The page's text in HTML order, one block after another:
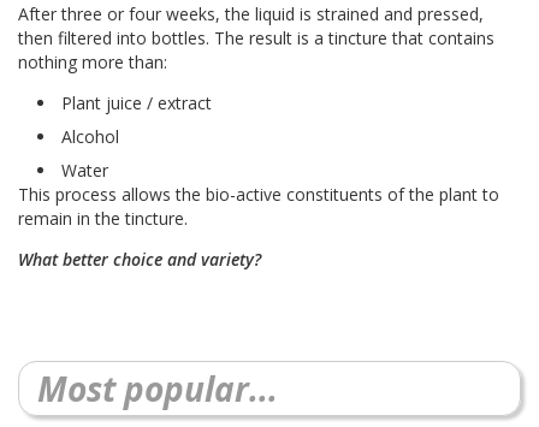
After three or four weeks, the liquid is strained and pressed,
then filtered into bottles. The result is a tincture that contains
nothing more than:
Plant juice / extract
Alcohol
Water
This process allows the bio-active constituents of the plant to
remain in the tincture.
What better choice and variety?
Most popular...